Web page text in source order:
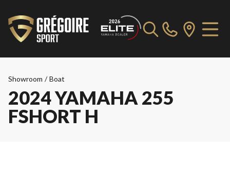
Showroom / Boat
2024 YAMAHA 255
FSHORT H